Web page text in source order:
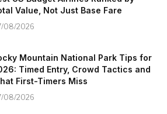
Value, Not Just Base Fare
08/2026
Mountain National Park Tips for
Timed Entry, Crowd Tactics and
First-Timers Miss
08/2026